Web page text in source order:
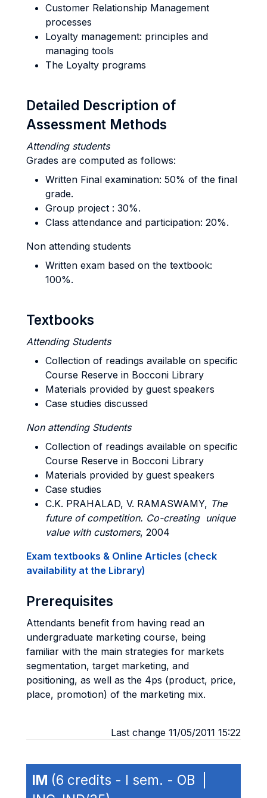
Customer Relationship Management
processes
Loyalty management: principles and
managing tools
The Loyalty programs
Detailed Description of
Assessment Methods
Attending students
Grades are computed as follows:
Written Final examination: 50% of the final
grade.
Group project : 30%.
Class attendance and participation: 20%.
Non attending students
Written exam based on the textbook:
100%.
Textbooks
Attending Students
Collection of readings available on specific
Course Reserve in Bocconi Library
Materials provided by guest speakers
Case studies discussed
Non attending Students
Collection of readings available on specific
Course Reserve in Bocconi Library
Materials provided by guest speakers
Case studies
C.K. PRAHALAD, V. RAMASWAMY, The
future of competition. Co-creating unique
value with customers, 2004
Exam textbooks & Online Articles (check
availability at the Library)
Prerequisites
Attendants benefit from having read an
undergraduate marketing course, being
familiar with the main strategies for markets
segmentation, target marketing, and
positioning, as well as the 4ps (product, price,
place, promotion) of the marketing mix.
Last change 11/05/2011 15:22
IM (6 credits - I sem. - OB |